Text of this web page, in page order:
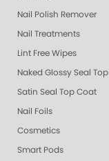
Nail Polish Remover
Nail Treatments
Lint Free Wipes
Naked Glossy Seal
Satin Seal Top Coat
Nail Foils
Cosmetics
Smart Pods